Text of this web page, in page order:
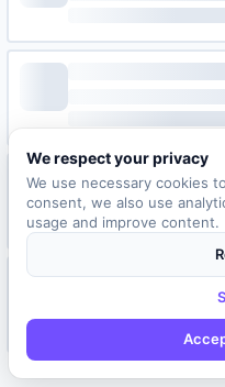
We respect your privacy
We use necessary cookies
consent, we also use
usage and improve content.